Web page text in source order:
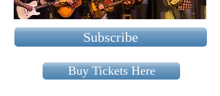
Subscribe
Buy Tickets Here